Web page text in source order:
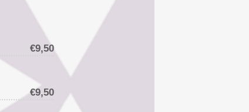
€9,50
€9,50